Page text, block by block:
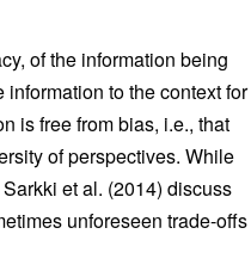
of the information being
to the context for
is free from bias, i.e., that
of perspectives. While
et al. (2014) discuss
unforeseen trade-offs